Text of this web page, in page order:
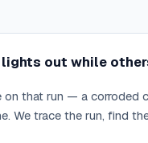
lights out while
that run — a corroded
We trace the run, find